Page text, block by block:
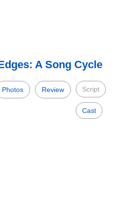
A Song Cycle
Photos Review Script
Cast